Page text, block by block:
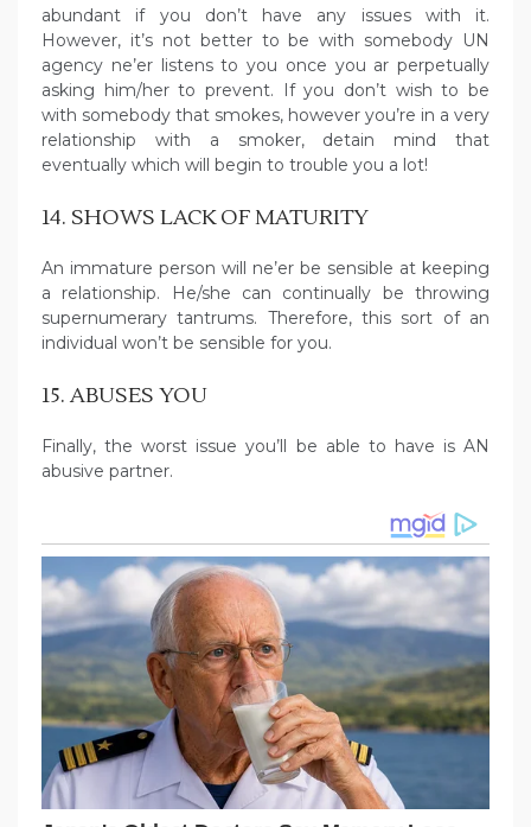
abundant if you don’t have any issues with it.
However, it’s not better to be with somebody UN
agency ne’er listens to you once you ar perpetually
asking him/her to prevent. If you don’t wish to be
with somebody that smokes, however you’re in a very
relationship with a smoker, detain mind that
eventually which will begin to trouble you a lot!
14. SHOWS LACK OF MATURITY
An immature person will ne’er be sensible at keeping
a relationship. He/she can continually be throwing
supernumerary tantrums. Therefore, this sort of an
individual won’t be sensible for you.
15. ABUSES YOU
Finally, the worst issue you’ll be able to have is AN
abusive partner.